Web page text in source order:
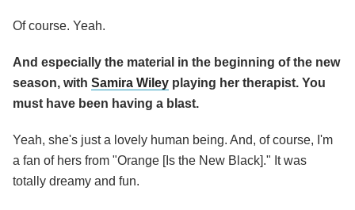
Of course. Yeah.
And especially the material in the beginning of the new
season, with Samira Wiley playing her therapist. You
must have been having a blast.
Yeah, she's just a lovely human being. And, of course, I'm
a fan of hers from "Orange [Is the New Black]." It was
totally dreamy and fun.